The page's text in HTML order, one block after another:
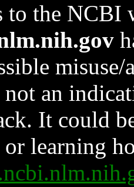
to the NCBI
an
It could
learning